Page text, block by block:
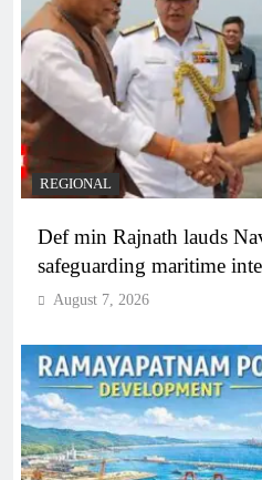
REGIONAL
Def min Rajnath lauds
safeguarding maritime
August 7, 2026